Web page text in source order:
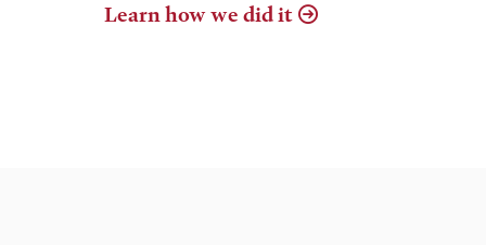
Learn how we did it